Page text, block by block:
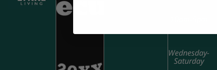
Wednesday-
Saturday